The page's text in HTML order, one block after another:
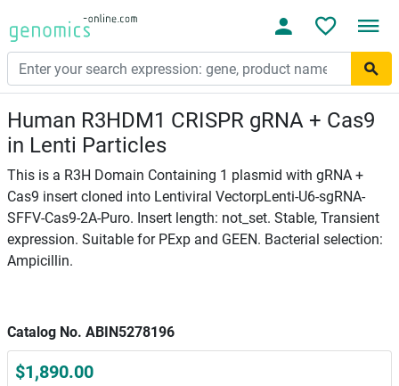
Human R3HDM1 CRISPR gRNA + Cas9
in Lenti Particles
This is a R3H Domain Containing 1 plasmid with gRNA +
Cas9 insert cloned into Lentiviral VectorpLenti-U6-sgRNA-
SFFV-Cas9-2A-Puro. Insert length: not_set. Stable, Transient
expression. Suitable for PExp and GEEN. Bacterial selection:
Ampicillin.
Catalog No. ABIN5278196
$1,890.00